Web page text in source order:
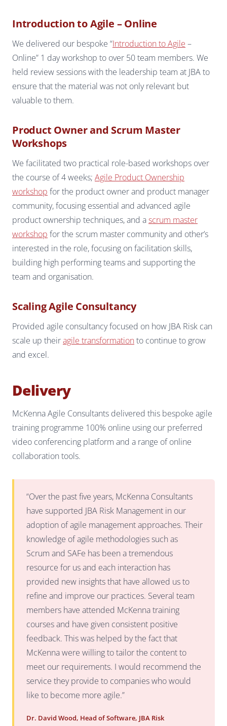
Introduction to Agile – Online
We delivered our bespoke “Introduction to Agile –
Online” 1 day workshop to over 50 team members. We
held review sessions with the leadership team at JBA to
ensure that the material was not only relevant but
valuable to them.
Product Owner and Scrum Master
Workshops
We facilitated two practical role-based workshops over
the course of 4 weeks; Agile Product Ownership
workshop for the product owner and product manager
community, focusing essential and advanced agile
product ownership techniques, and ascrum master
workshop for the scrum master community and other’s
interested in the role, focusing on facilitation skills,
building high performing teams and supporting the
team and organisation.
Scaling Agile Consultancy
Provided agile consultancy focused on how JBA Risk can
scale up theiragile transformation to continue to grow
and excel.
Delivery
McKenna Agile Consultants delivered this bespoke agile
training programme 100% online using our preferred
video conferencing platform and a range of online
collaboration tools.
“Over the past five years, McKenna Consultants
have supported JBA Risk Management in our
adoption of agile management approaches. Their
knowledge of agile methodologies such as
Scrum and SAFe has been a tremendous
resource for us and each interaction has
provided new insights that have allowed us to
refine and improve our practices. Several team
members have attended McKenna training
courses and have given consistent positive
feedback. This was helped by the fact that
McKenna were willing to tailor the content to
meet our requirements. I would recommend the
service they provide to companies who would
like to become more agile.”
Dr. David Wood, Head of Software, JBA Risk